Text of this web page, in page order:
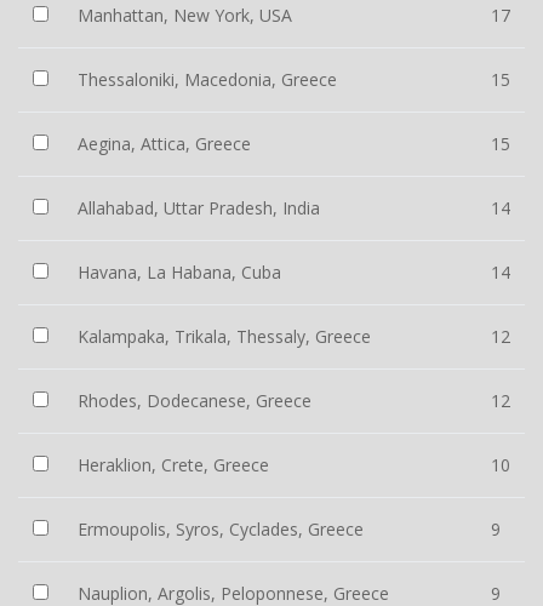
Manhattan, New York, USA 17
Thessaloniki, Macedonia, Greece 15
Aegina, Attica, Greece 15
Allahabad, Uttar Pradesh, India 14
Havana, La Habana, Cuba 14
Kalampaka, Trikala, Thessaly, Greece 12
Rhodes, Dodecanese, Greece 12
Heraklion, Crete, Greece 10
Ermoupolis, Syros, Cyclades, Greece 9
Nauplion, Argolis, Peloponnese, Greece 9